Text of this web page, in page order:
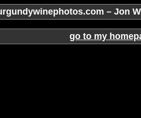
– Jon
go to my